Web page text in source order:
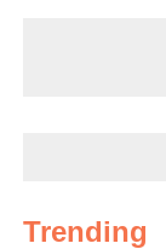
Trending